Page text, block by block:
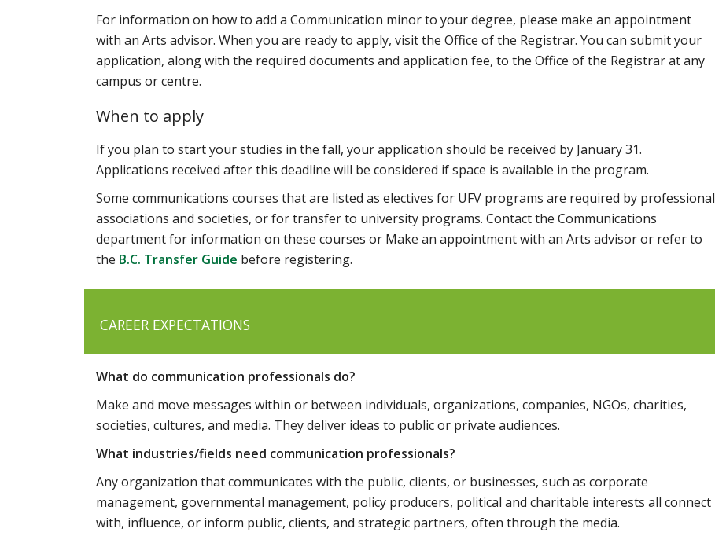
For information on how to add a Communication minor to your degree, please make an appointment
with an Arts advisor. When you are ready to apply, visit the Office of the Registrar. You can submit your
application, along with the required documents and application fee, to the Office of the Registrar at any
campus or centre.
When to apply
If you plan to start your studies in the fall, your application should be received by January 31.
Applications received after this deadline will be considered if space is available in the program.
Some communications courses that are listed as electives for UFV programs are required by professional
associations and societies, or for transfer to university programs. Contact the Communications
department for information on these courses or Make an appointment with an Arts advisor or refer to
the B.C. Transfer Guide before registering.
CAREER EXPECTATIONS
What do communication professionals do?
Make and move messages within or between individuals, organizations, companies, NGOs, charities,
societies, cultures, and media. They deliver ideas to public or private audiences.
What industries/fields need communication professionals?
Any organization that communicates with the public, clients, or businesses, such as corporate
management, governmental management, policy producers, political and charitable interests all connect
with, influence, or inform public, clients, and strategic partners, often through the media.